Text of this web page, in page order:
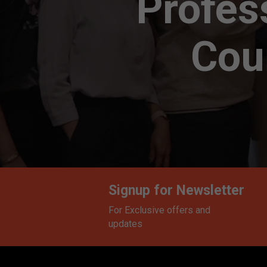
Signup for Newsletter
For Exclusive offers and
updates